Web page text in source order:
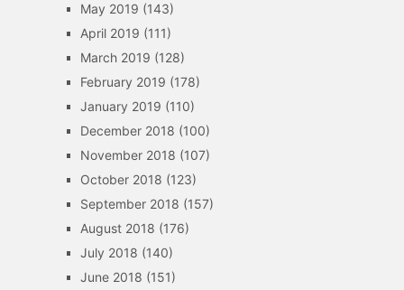
May 2019 (143)
April 2019 (111)
March 2019 (128)
February 2019 (178)
January 2019 (110)
December 2018 (100)
November 2018 (107)
October 2018 (123)
September 2018 (157)
August 2018 (176)
July 2018 (140)
June 2018 (151)